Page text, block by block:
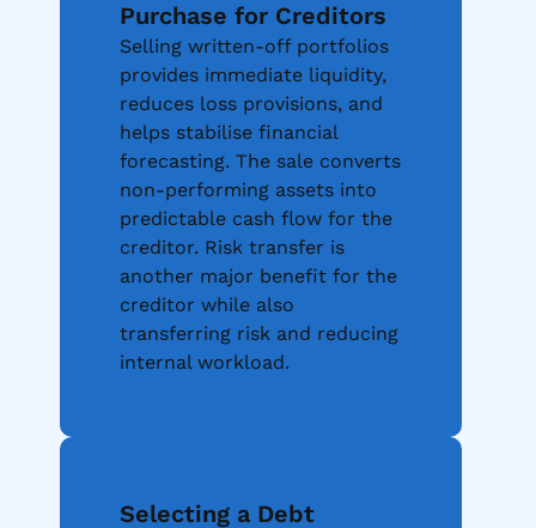
Purchase for Creditors
Selling written-off portfolios
provides immediate liquidity,
reduces loss provisions, and
helps stabilise financial
forecasting. The sale converts
non-performing assets into
predictable cash flow for the
creditor. Risk transfer is
another major benefit for the
creditor while also
transferring risk and reducing
internal workload.
Selecting a Debt